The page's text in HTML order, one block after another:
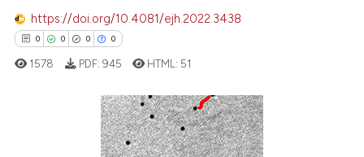
context of the citation, a
indicating in which section the
citation was made.
https://doi.org/10.4081/ejh.2022.3438
0 0 0 0
Citing Publications
1578 PDF: 945 HTML: 51